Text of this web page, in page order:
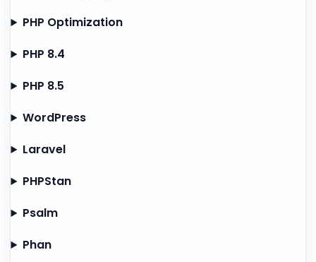
PHP Optimization
PHP 8.4
PHP 8.5
WordPress
Laravel
PHPStan
Psalm
Phan